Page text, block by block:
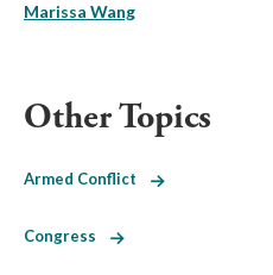
Marissa Wang
Other Topics
Armed Conflict
Congress